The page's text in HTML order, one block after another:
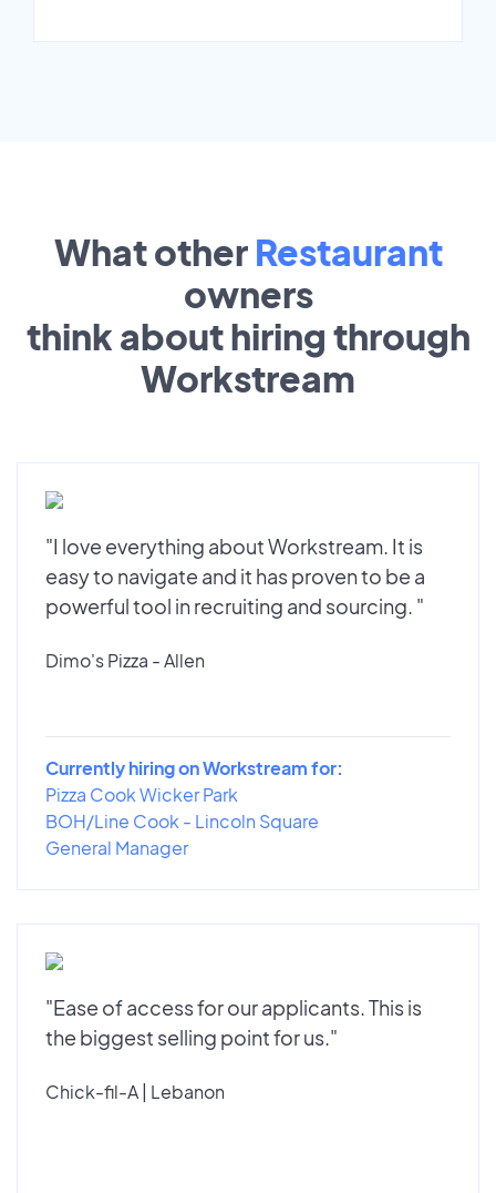
What other Restaurant
owners
think about hiring through
Workstream
"I love everything about Workstream. It is
easy to navigate and it has proven to be a
powerful tool in recruiting and sourcing. "
Dimo's Pizza - Allen
Currently hiring on Workstream for:
Pizza Cook Wicker Park
BOH/Line Cook - Lincoln Square
General Manager
"Ease of access for our applicants. This is
the biggest selling point for us."
Chick-fil-A | Lebanon